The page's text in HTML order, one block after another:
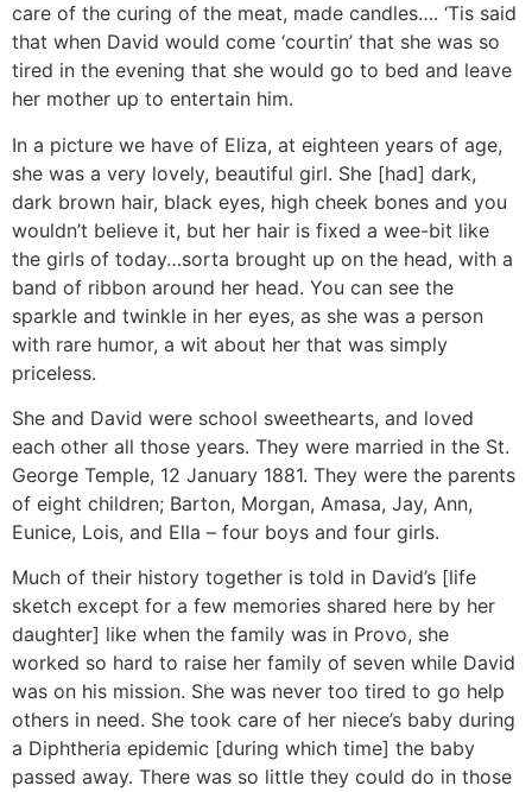
care of the curing of the meat, made candles…. ‘Tis said
that when David would come ‘courtin’ that she was so
tired in the evening that she would go to bed and leave
her mother up to entertain him.
In a picture we have of Eliza, at eighteen years of age,
she was a very lovely, beautiful girl. She [had] dark,
dark brown hair, black eyes, high cheek bones and you
wouldn’t believe it, but her hair is fixed a wee-bit like
the girls of today…sorta brought up on the head, with a
band of ribbon around her head. You can see the
sparkle and twinkle in her eyes, as she was a person
with rare humor, a wit about her that was simply
priceless.
She and David were school sweethearts, and loved
each other all those years. They were married in the St.
George Temple, 12 January 1881. They were the parents
of eight children; Barton, Morgan, Amasa, Jay, Ann,
Eunice, Lois, and Ella – four boys and four girls.
Much of their history together is told in David’s [life
sketch except for a few memories shared here by her
daughter] like when the family was in Provo, she
worked so hard to raise her family of seven while David
was on his mission. She was never too tired to go help
others in need. She took care of her niece’s baby during
a Diphtheria epidemic [during which time] the baby
passed away. There was so little they could do in those